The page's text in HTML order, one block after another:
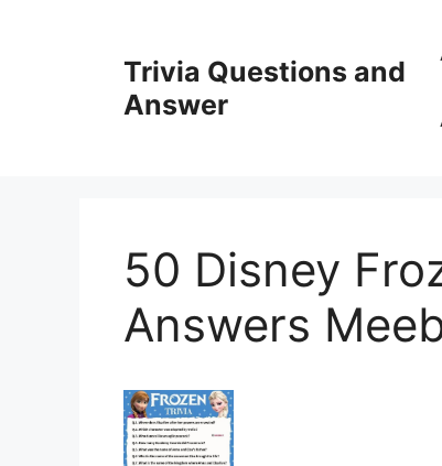
Trivia Questions and
Answer
50 Disney
Answers